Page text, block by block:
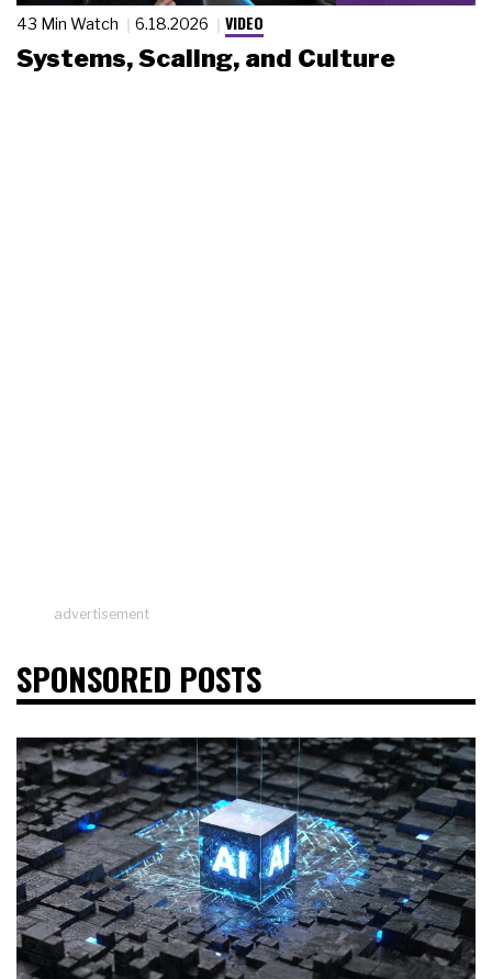
43 Min Watch 6.18.2026 VIDEO
Systems, Scaling, and Culture
advertisement
SPONSORED POSTS